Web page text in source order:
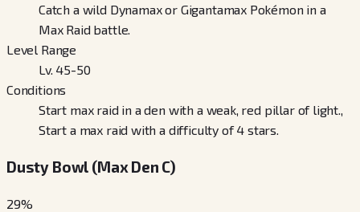
Catch a wild Dynamax or Gigantamax Pokémon in a
Max Raid battle.
Level Range
Lv. 45-50
Conditions
Start max raid in a den with a weak, red pillar of light.,
Start a max raid with a difficulty of 4 stars.
Dusty Bowl (Max Den C)
29%